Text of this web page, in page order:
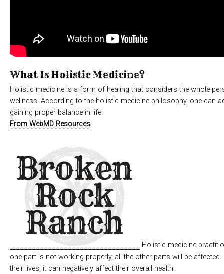
What Is Holistic Medicine?
Holistic medicine is a form of healing that considers the whole
wellness. According to the holistic medicine philosophy, one can
gaining proper balance in life.
From WebMD Resources
Holistic medicine
one part is not working properly, all the other parts will be
their lives, it can negatively affect their overall health.